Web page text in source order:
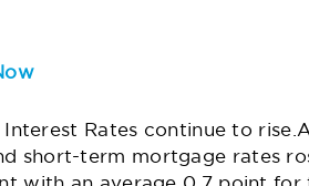
Interest Rates continue to
short-term mortgage rates